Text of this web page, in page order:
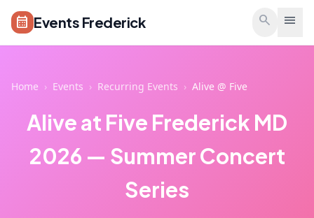
Skip to main content
calendar_month Events Frederick search menu
Home › Events › Recurring Events › Alive @ Five
Alive at Five Frederick MD
2026 — Summer Concert
Series